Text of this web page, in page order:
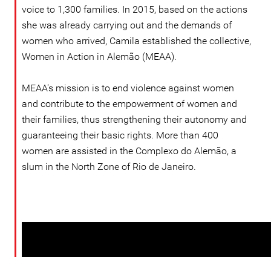
voice to 1,300 families. In 2015, based on the actions
she was already carrying out and the demands of
women who arrived, Camila established the collective,
Women in Action in Alemão (MEAA).
MEAA's mission is to end violence against women
and contribute to the empowerment of women and
their families, thus strengthening their autonomy and
guaranteeing their basic rights. More than 400
women are assisted in the Complexo do Alemão, a
slum in the North Zone of Rio de Janeiro.